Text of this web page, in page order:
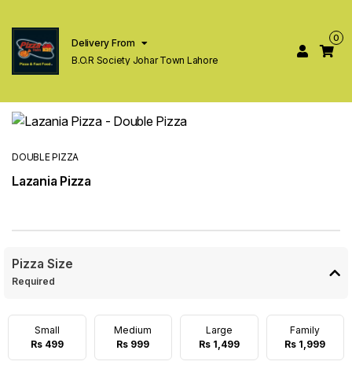
Delivery From
B.O.R Society Johar Town Lahore
0
DOUBLE PIZZA
Lazania Pizza
Pizza Size
Required
Small
Rs 499
Medium
Rs 999
Large
Rs 1,499
Family
Rs 1,999